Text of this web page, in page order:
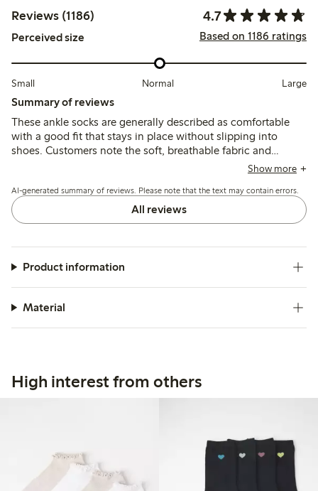
Reviews (1186) 4.7
Perceived size Based on 1186 ratings
Small Normal Large
Summary of reviews
These ankle socks are generally described as comfortable
with a good fit that stays in place without slipping into
shoes. Customers note the soft, breathable fabric and
suitable ankle height, though some mention durability
heels and toes.
Show more
AI-generated summary of reviews. Please note that the text may contain errors.
All reviews
Product information
Material
High interest from others